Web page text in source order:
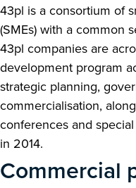
43pl is a consortium of
(SMEs) with a common
43pl companies are
development program
strategic planning,
commercialisation,
conferences and
in 2014.
Commercial